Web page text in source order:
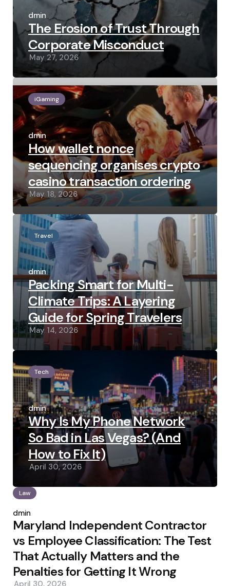
Posted
by
admin
The Erosion of Trust Through
Corporate Misconduct
May 27, 2026
iGaming
Posted
by
admin
How wallet nonce
sequencing organises crypto
casino transaction ordering
May 18, 2026
Travel
Posted
by
admin
Packing Smart for Multi-
Climate Trips: A Layering
Guide for Spring Travelers
May 14, 2026
Tech
Posted
by
admin
Why Is My Phone Network
So Bad in Las Vegas? (And
How to Fix It)
April 30, 2026
Law
by
admin
Maryland Independent Contractor
vs Employee Classification: The Test
That Actually Matters and the
Penalties for Getting It Wrong
April 30, 2026